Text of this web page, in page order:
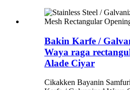
Bakin Karfe /
Waya raga
Alade Ciyar
Cikakken Bayanin